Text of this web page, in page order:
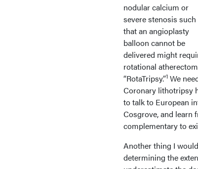
nodular calcium or
severe stenosis such
that an angioplasty
balloon cannot be
delivered might
rotational
“RotaTripsy.”1 We
Coronary lithotripsy
to talk to European
Cosgrove, and learn
complementary to
Another thing I
determining the